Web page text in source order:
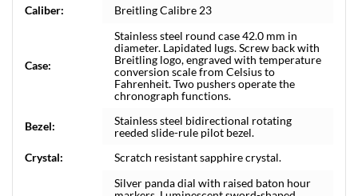
Caliber:
Breitling Calibre 23
Case:
Stainless steel round case 42.0 mm in
diameter. Lapidated lugs. Screw back with
Breitling logo, engraved with temperature
conversion scale from Celsius to
Fahrenheit. Two pushers operate the
chronograph functions.
Bezel:
Stainless steel bidirectional rotating
reeded slide-rule pilot bezel.
Crystal:
Scratch resistant sapphire crystal.
Silver panda dial with raised baton hour